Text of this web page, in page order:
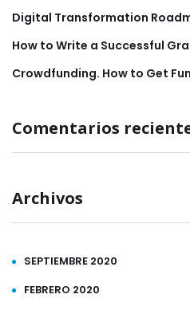
Digital Transformation
How to Write a Successful
Crowdfunding. How to Get
Comentarios
Archivos
SEPTIEMBRE 2020
FEBRERO 2020